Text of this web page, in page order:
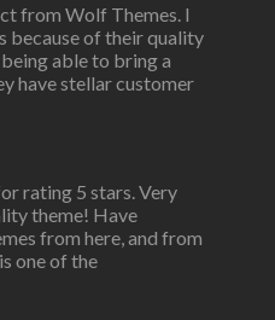
from Wolf Themes. I
because of their quality
able to bring a
have stellar customer
rating 5 stars. Very
theme! Have
from here, and from
one of the